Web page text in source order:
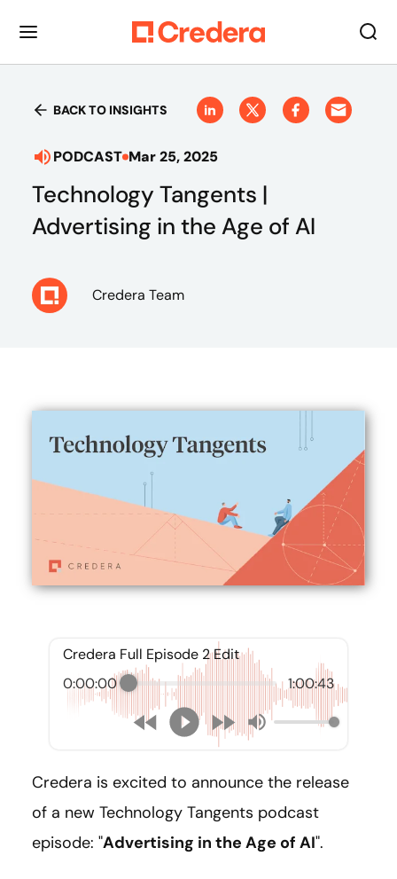
BACK TO INSIGHTS
PODCAST Mar 25, 2025
Technology Tangents |
Advertising in the Age of AI
Credera Team
Credera Full Episode 2 Edit
0:00:00
1:00:43
Credera is excited to announce the release
of a new Technology Tangents podcast
episode: "Advertising in the Age of AI".